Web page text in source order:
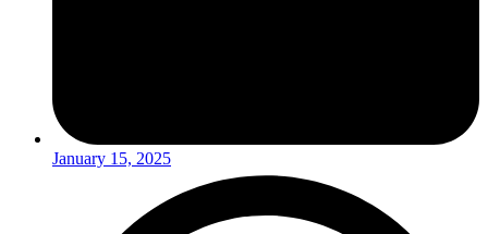
January 15, 2025